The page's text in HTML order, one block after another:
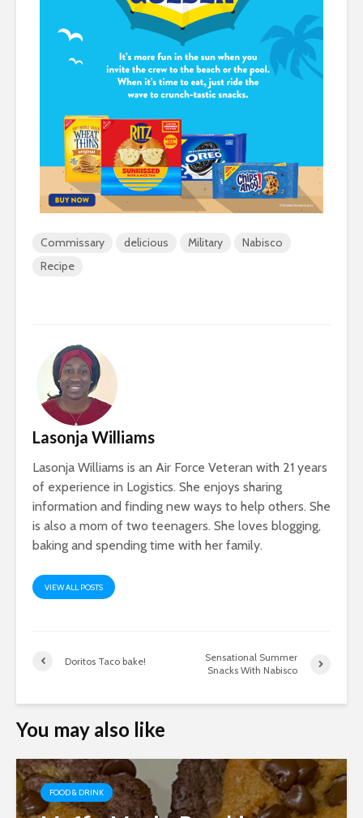
Commissary delicious Military
Nabisco
Recipe
Lasonja Williams
Lasonja Williams is an Air Force Veteran with 21 years
of experience in Logistics. She enjoys sharing
information and finding new ways to help others. She
is also a mom of two teenagers. She loves blogging,
baking and spending time with her family.
VIEW ALL POSTS
Doritos Taco bake!
Sensational Summer
Snacks With Nabisco
You may also like
FOOD & DRINK